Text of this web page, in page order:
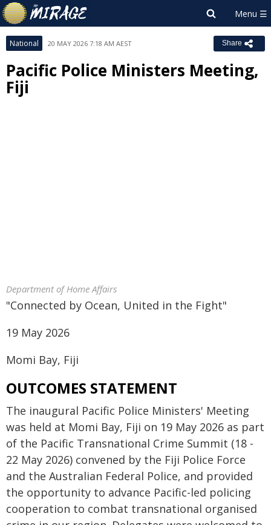
National 20 MAY 2026 7:18 AM AEST Share
Pacific Police Ministers Meeting,
Fiji
Department of Home Affairs
​​​​"Connected by Ocean, United in the Fight"
19 May 2026
Momi Bay, Fiji
OUTCOMES STATEMENT
The inaugural Pacific Police Ministers' Meeting
was held at Momi Bay, Fiji on 19 May 2026 as part
of the Pacific Transnational Crime Summit (18 -
22 May 2026) convened by the Fiji Police Force
and the Australian Federal Police, and provided
the opportunity to advance Pacific-led policing
cooperation to combat transnational organised